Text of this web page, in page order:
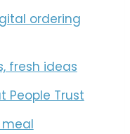
ordering
fresh ideas
People Trust